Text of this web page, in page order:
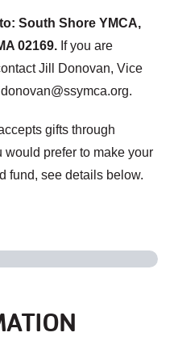
South Shore YMCA,
02169. If you are
Jill Donovan, Vice
gifts through
would prefer to make your
fund, see details below.